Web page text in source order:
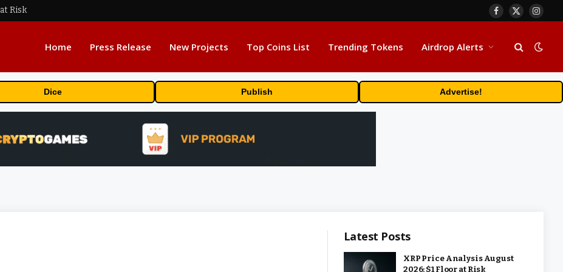
Risk
Facebook
X
Home Press Release New Projects Top Coins List Trending Tokens Airdrop Alerts
Dice Publish Advertise!
Latest Posts
XRP Price Analysis August
2026: $1 Floor at Risk